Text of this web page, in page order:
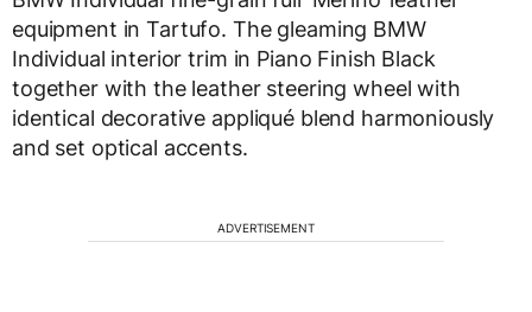
equipment in Tartufo. The gleaming BMW
Individual interior trim in Piano Finish Black
together with the leather steering wheel with
identical decorative appliqué blend harmoniously
and set optical accents.
ADVERTISEMENT